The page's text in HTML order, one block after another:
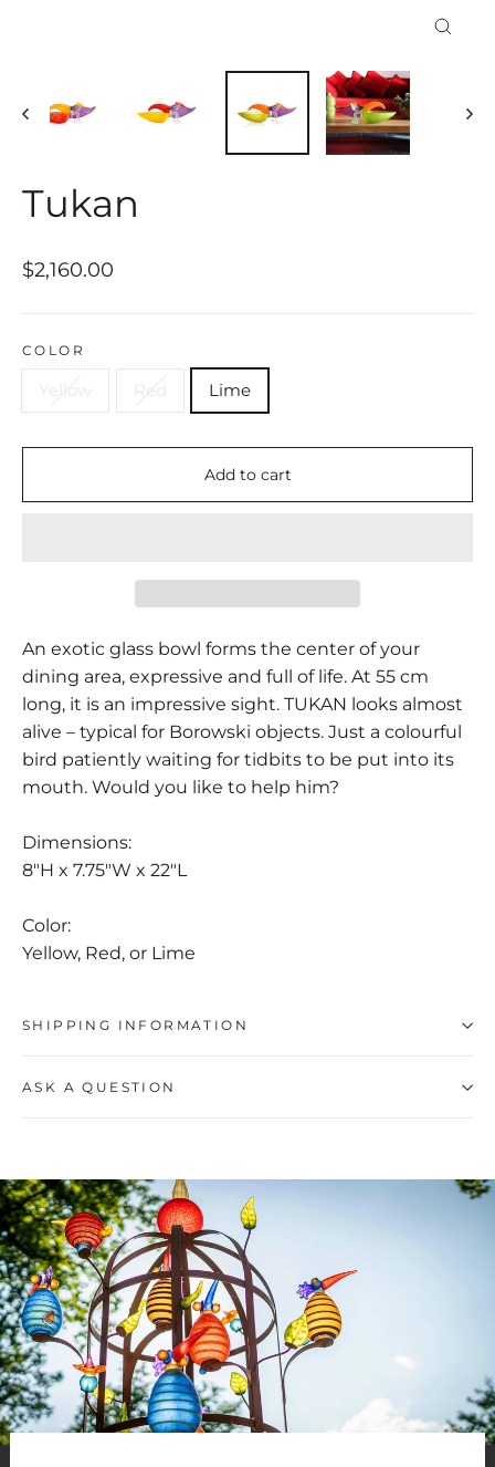
Tukan
Regular
$2,160.00
COLOR
Yellow Red Lime
Add to cart
An exotic glass bowl forms the center of your
dining area, expressive and full of life. At 55 cm
long, it is an impressive sight. TUKAN looks almost
alive – typical for Borowski objects. Just a colourful
bird patiently waiting for tidbits to be put into its
mouth. Would you like to help him?
Dimensions:
8"H x 7.75"W x 22"L
Color:
Yellow, Red, or Lime
SHIPPING INFORMATION
ASK A QUESTION